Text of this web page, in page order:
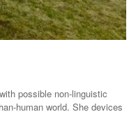
possible non-linguistic
human world. She devices